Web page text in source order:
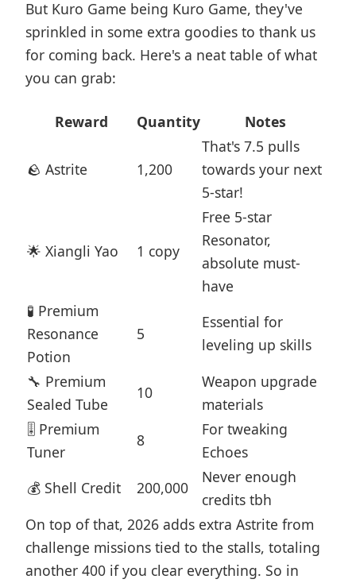
But Kuro Game being Kuro Game, they've
sprinkled in some extra goodies to thank us
for coming back. Here's a neat table of what
you can grab:
Reward Quantity Notes
🪨 Astrite 1,200
That's 7.5 pulls
towards your next
5-star!
🌟 Xiangli Yao 1 copy
Free 5-star
Resonator,
absolute must-
have
🧪 Premium
Resonance
Potion
5
Essential for
leveling up skills
🔧 Premium
Sealed Tube
10
Weapon upgrade
materials
🎚️ Premium
Tuner
8
For tweaking
Echoes
💰 Shell Credit
200,000
Never enough
credits tbh
On top of that, 2026 adds extra Astrite from
challenge missions tied to the stalls, totaling
another 400 if you clear everything. So in